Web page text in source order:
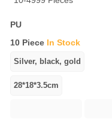
PU
10 Piece In Stock